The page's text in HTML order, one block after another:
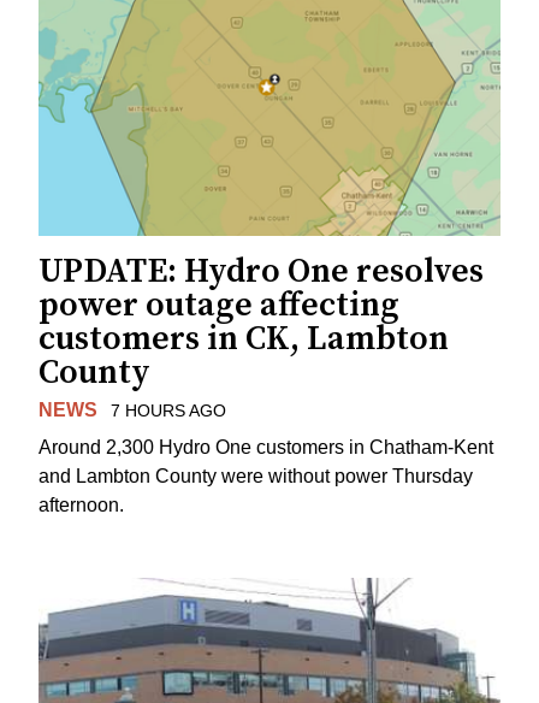
UPDATE: Hydro One resolves
power outage affecting
customers in CK, Lambton
County
NEWS 7 HOURS AGO
Around 2,300 Hydro One customers in Chatham-Kent
and Lambton County were without power Thursday
afternoon.